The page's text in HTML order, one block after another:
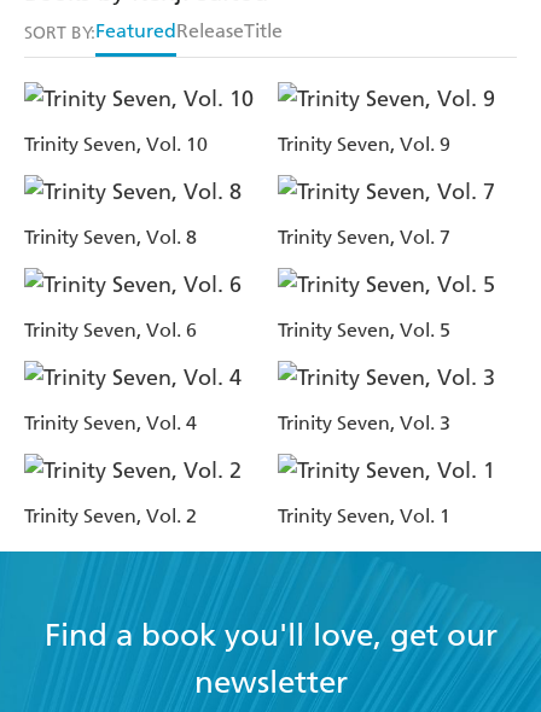
SORT BY:FeaturedReleaseTitle
Trinity Seven, Vol. 10 Trinity Seven, Vol. 9
Trinity Seven, Vol. 8 Trinity Seven, Vol. 7
Trinity Seven, Vol. 6 Trinity Seven, Vol. 5
Trinity Seven, Vol. 4 Trinity Seven, Vol. 3
Trinity Seven, Vol. 2 Trinity Seven, Vol. 1
Find a book you'll love, get our
newsletter